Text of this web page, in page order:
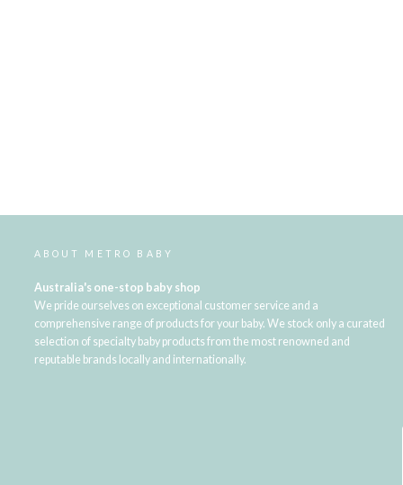
ABOUT METRO BABY
Australia's one-stop baby shop
We pride ourselves on exceptional customer service and a
comprehensive range of products for your baby. We stock only a curated
selection of specialty baby products from the most renowned and
reputable brands locally and internationally.